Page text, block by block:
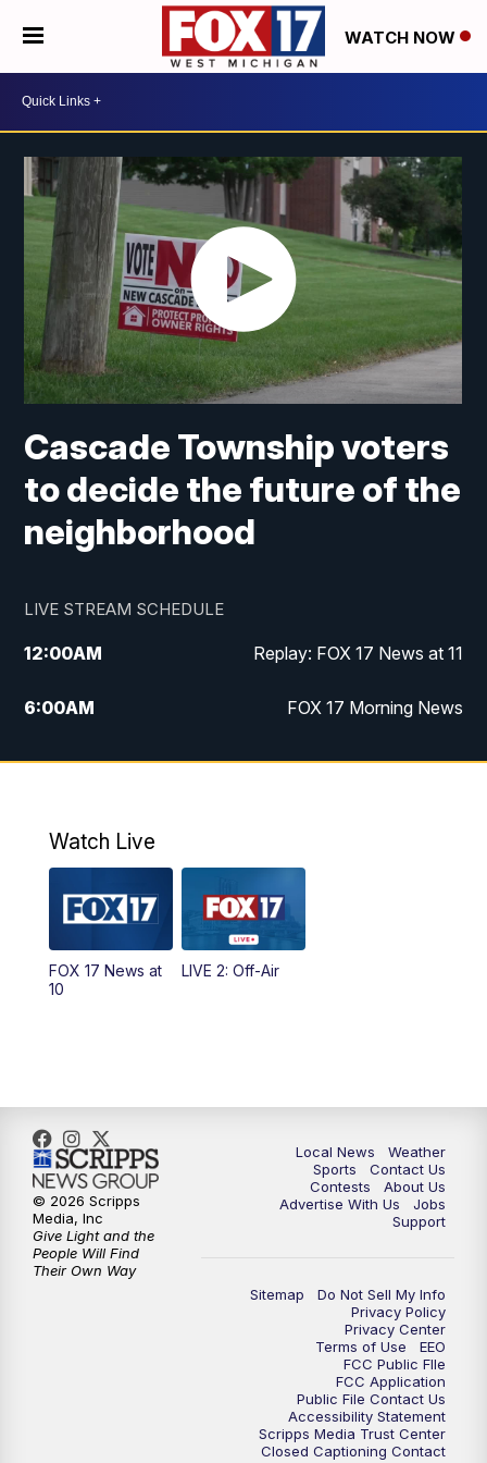
WATCH NOW
Cascade Township voters
to decide the future of the
neighborhood
LIVE STREAM SCHEDULE
12:00AM Replay: FOX 17 News at 11
6:00AM FOX 17 Morning News
10:00AM Replay: FOX 17 Morning News
11:00PM Replay: FOX 17 News at 10
Watch Live
FOX 17 News at
10
LIVE 2: Off-Air
Local News
Weather
Sports
Contact Us
Contests
About Us
Advertise With Us
Jobs
Support
Sitemap
Do Not Sell My Info
Privacy Policy
Privacy Center
Terms of Use
EEO
FCC Public FIle
FCC Application
Public File Contact Us
Accessibility Statement
Scripps Media Trust Center
Closed Captioning Contact
© 2026 Scripps
Media, Inc
Give Light and the
People Will Find
Their Own Way